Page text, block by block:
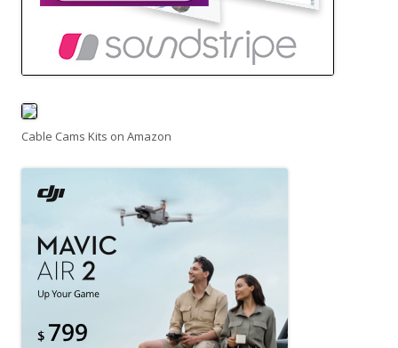
Cable Cams Kits on Amazon